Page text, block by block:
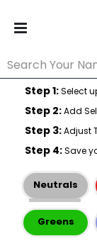
Step 1:Select
Step 2:Add
Step 3:Adjust
Step 4:Save
Neutrals
Greens